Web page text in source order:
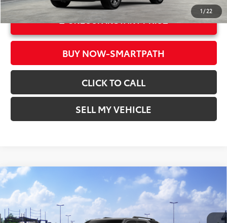
1/22
UNLOCK INSTANT PRICE
BUY NOW-SMARTPATH
CLICK TO CALL
SELL MY VEHICLE
2026Toyota 4Runner TRD Sport Premium
Crown Toyota
VIN:JTEVA5BR2T5151842 Stock:5151842Model:8673
Total SRP* 68
$60,023
Doc Fee
+$85
73
Compare Vehicle